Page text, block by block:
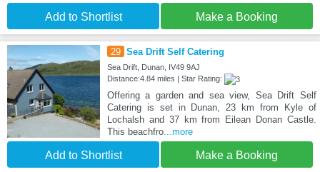
Add to Shortlist Make a Booking
29 Sea Drift Self Catering
Sea Drift, Dunan, IV49 9AJ
Distance:4.84 miles | Star Rating:
Offering a garden and sea view, Sea Drift Self
Catering is set in Dunan, 23 km from Kyle of
Lochalsh and 37 km from Eilean Donan Castle.
This beachfro...more
Add to Shortlist Make a Booking